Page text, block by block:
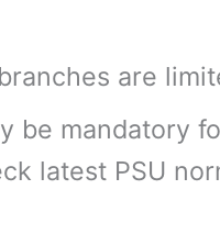
are
be mandatory
latest PSU